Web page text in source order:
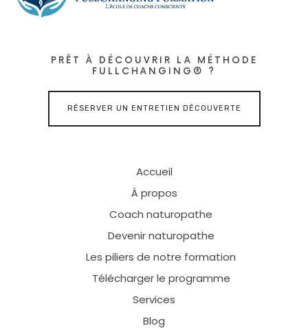
PRÊT À DÉCOUVRIR LA MÉTHODE
FULLCHANGING® ?
RÉSERVER UN ENTRETIEN DÉCOUVERTE
Accueil
À propos
Coach naturopathe
Devenir naturopathe
Les piliers de notre formation
Télécharger le programme
Services
Blog